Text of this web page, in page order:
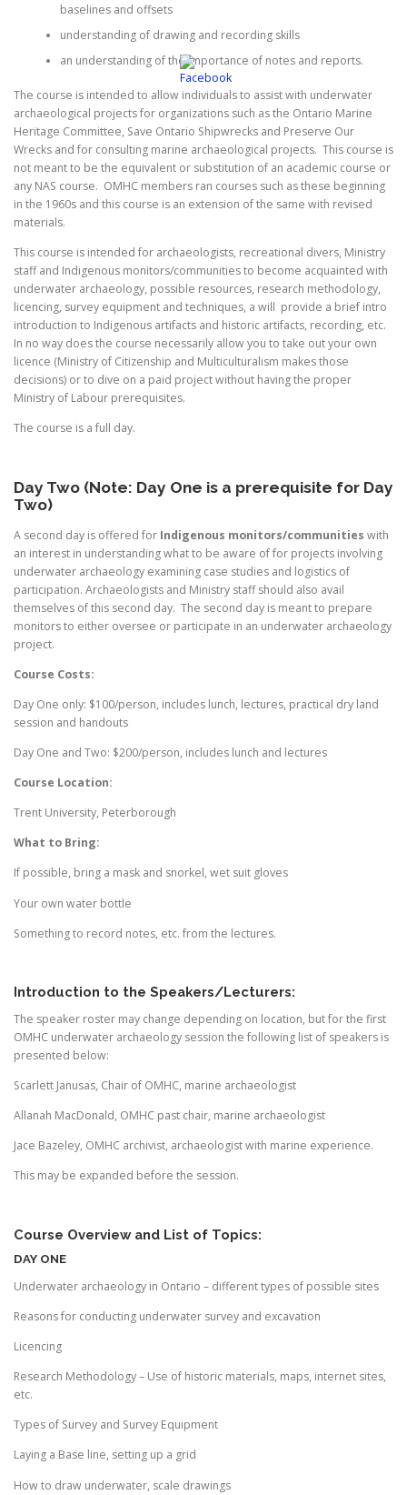
baselines and offsets
understanding of drawing and recording skills
an understanding of the importance of notes and reports.
The course is intended to allow individuals to assist with underwater
archaeological projects for organizations such as the Ontario Marine
Heritage Committee, Save Ontario Shipwrecks and Preserve Our
Wrecks and for consulting marine archaeological projects. This course is
not meant to be the equivalent or substitution of an academic course or
any NAS course. OMHC members ran courses such as these beginning
in the 1960s and this course is an extension of the same with revised
materials.
This course is intended for archaeologists, recreational divers, Ministry
staff and Indigenous monitors/communities to become acquainted with
underwater archaeology, possible resources, research methodology,
licencing, survey equipment and techniques, a will provide a brief intro
introduction to Indigenous artifacts and historic artifacts, recording, etc.
In no way does the course necessarily allow you to take out your own
licence (Ministry of Citizenship and Multiculturalism makes those
decisions) or to dive on a paid project without having the proper
Ministry of Labour prerequisites.
The course is a full day.
Day Two (Note: Day One is a prerequisite for Day
Two)
A second day is offered for Indigenous monitors/communities with
an interest in understanding what to be aware of for projects involving
underwater archaeology examining case studies and logistics of
participation. Archaeologists and Ministry staff should also avail
themselves of this second day. The second day is meant to prepare
monitors to either oversee or participate in an underwater archaeology
project.
Course Costs:
Day One only: $100/person, includes lunch, lectures, practical dry land
session and handouts
Day One and Two: $200/person, includes lunch and lectures
Course Location:
Trent University, Peterborough
What to Bring:
If possible, bring a mask and snorkel, wet suit gloves
Your own water bottle
Something to record notes, etc. from the lectures.
Introduction to the Speakers/Lecturers:
The speaker roster may change depending on location, but for the first
OMHC underwater archaeology session the following list of speakers is
presented below:
Scarlett Janusas, Chair of OMHC, marine archaeologist
Allanah MacDonald, OMHC past chair, marine archaeologist
Jace Bazeley, OMHC archivist, archaeologist with marine experience.
This may be expanded before the session.
Course Overview and List of Topics:
DAY ONE
Underwater archaeology in Ontario – different types of possible sites
Reasons for conducting underwater survey and excavation
Licencing
Research Methodology – Use of historic materials, maps, internet sites,
etc.
Types of Survey and Survey Equipment
Laying a Base line, setting up a grid
How to draw underwater, scale drawings